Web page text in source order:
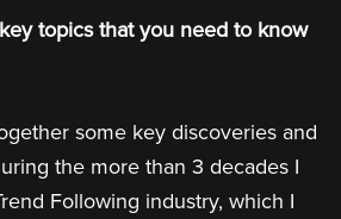
topics that you need to know
some key discoveries and
the more than 3 decades I
Following industry, which I